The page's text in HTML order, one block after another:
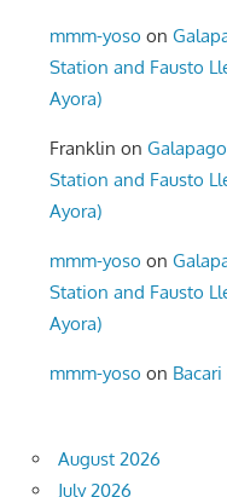
mmm-yoso on
Station and Fausto
Ayora)
Franklin on
Station and Fausto
Ayora)
mmm-yoso on
Station and Fausto
Ayora)
mmm-yoso on
August 2026
July 2026